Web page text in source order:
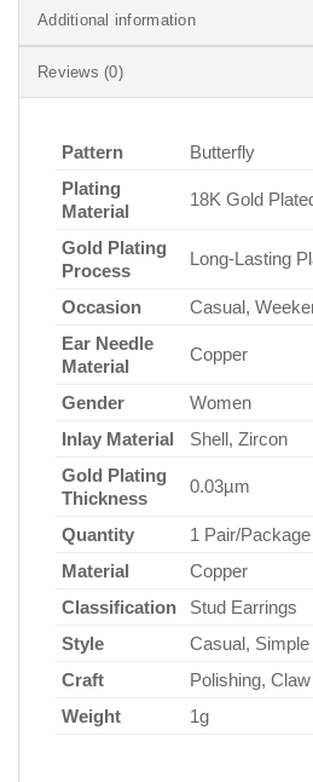
Additional information
Reviews (0)
Pattern
Butterfly
Plating
Material
18K Gold
Gold Plating
Process
Long-Lasting
Occasion
Casual,
Ear Needle
Material
Copper
Gender
Women
Inlay Material
Shell, Zircon
Gold Plating
Thickness
0.03µm
Quantity
1 Pair/Package
Material
Copper
Classification
Stud Earrings
Style
Casual,
Craft
Polishing,
Weight
1g